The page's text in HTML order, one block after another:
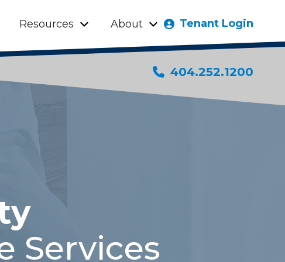
Resources About Tenant Login
404.252.1200
Services